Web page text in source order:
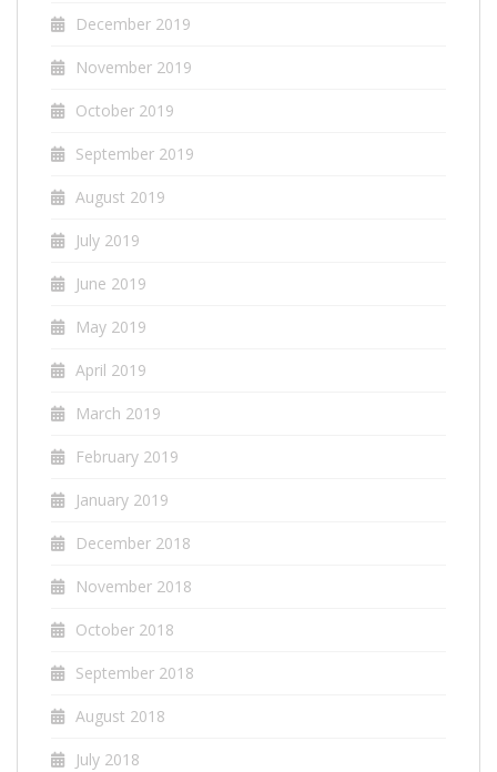
December 2019
November 2019
October 2019
September 2019
August 2019
July 2019
June 2019
May 2019
April 2019
March 2019
February 2019
January 2019
December 2018
November 2018
October 2018
September 2018
August 2018
July 2018